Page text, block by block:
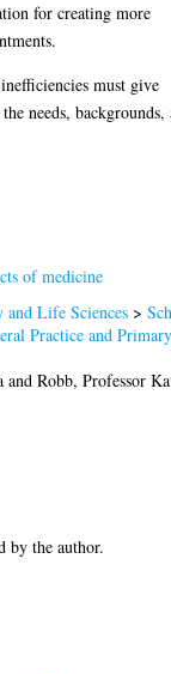
for creating more
must give
needs, backgrounds,
of medicine
Life Sciences >
Practice and
andRobb, Professor
by the author.